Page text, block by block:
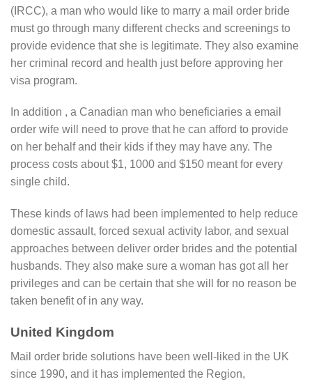
(IRCC), a man who would like to marry a mail order bride
must go through many different checks and screenings to
provide evidence that she is legitimate. They also examine
her criminal record and health just before approving her
visa program.
In addition , a Canadian man who beneficiaries a email
order wife will need to prove that he can afford to provide
on her behalf and their kids if they may have any. The
process costs about $1, 1000 and $150 meant for every
single child.
These kinds of laws had been implemented to help reduce
domestic assault, forced sexual activity labor, and sexual
approaches between deliver order brides and the potential
husbands. They also make sure a woman has got all her
privileges and can be certain that she will for no reason be
taken benefit of in any way.
United Kingdom
Mail order bride solutions have been well-liked in the UK
since 1990, and it has implemented the Region,